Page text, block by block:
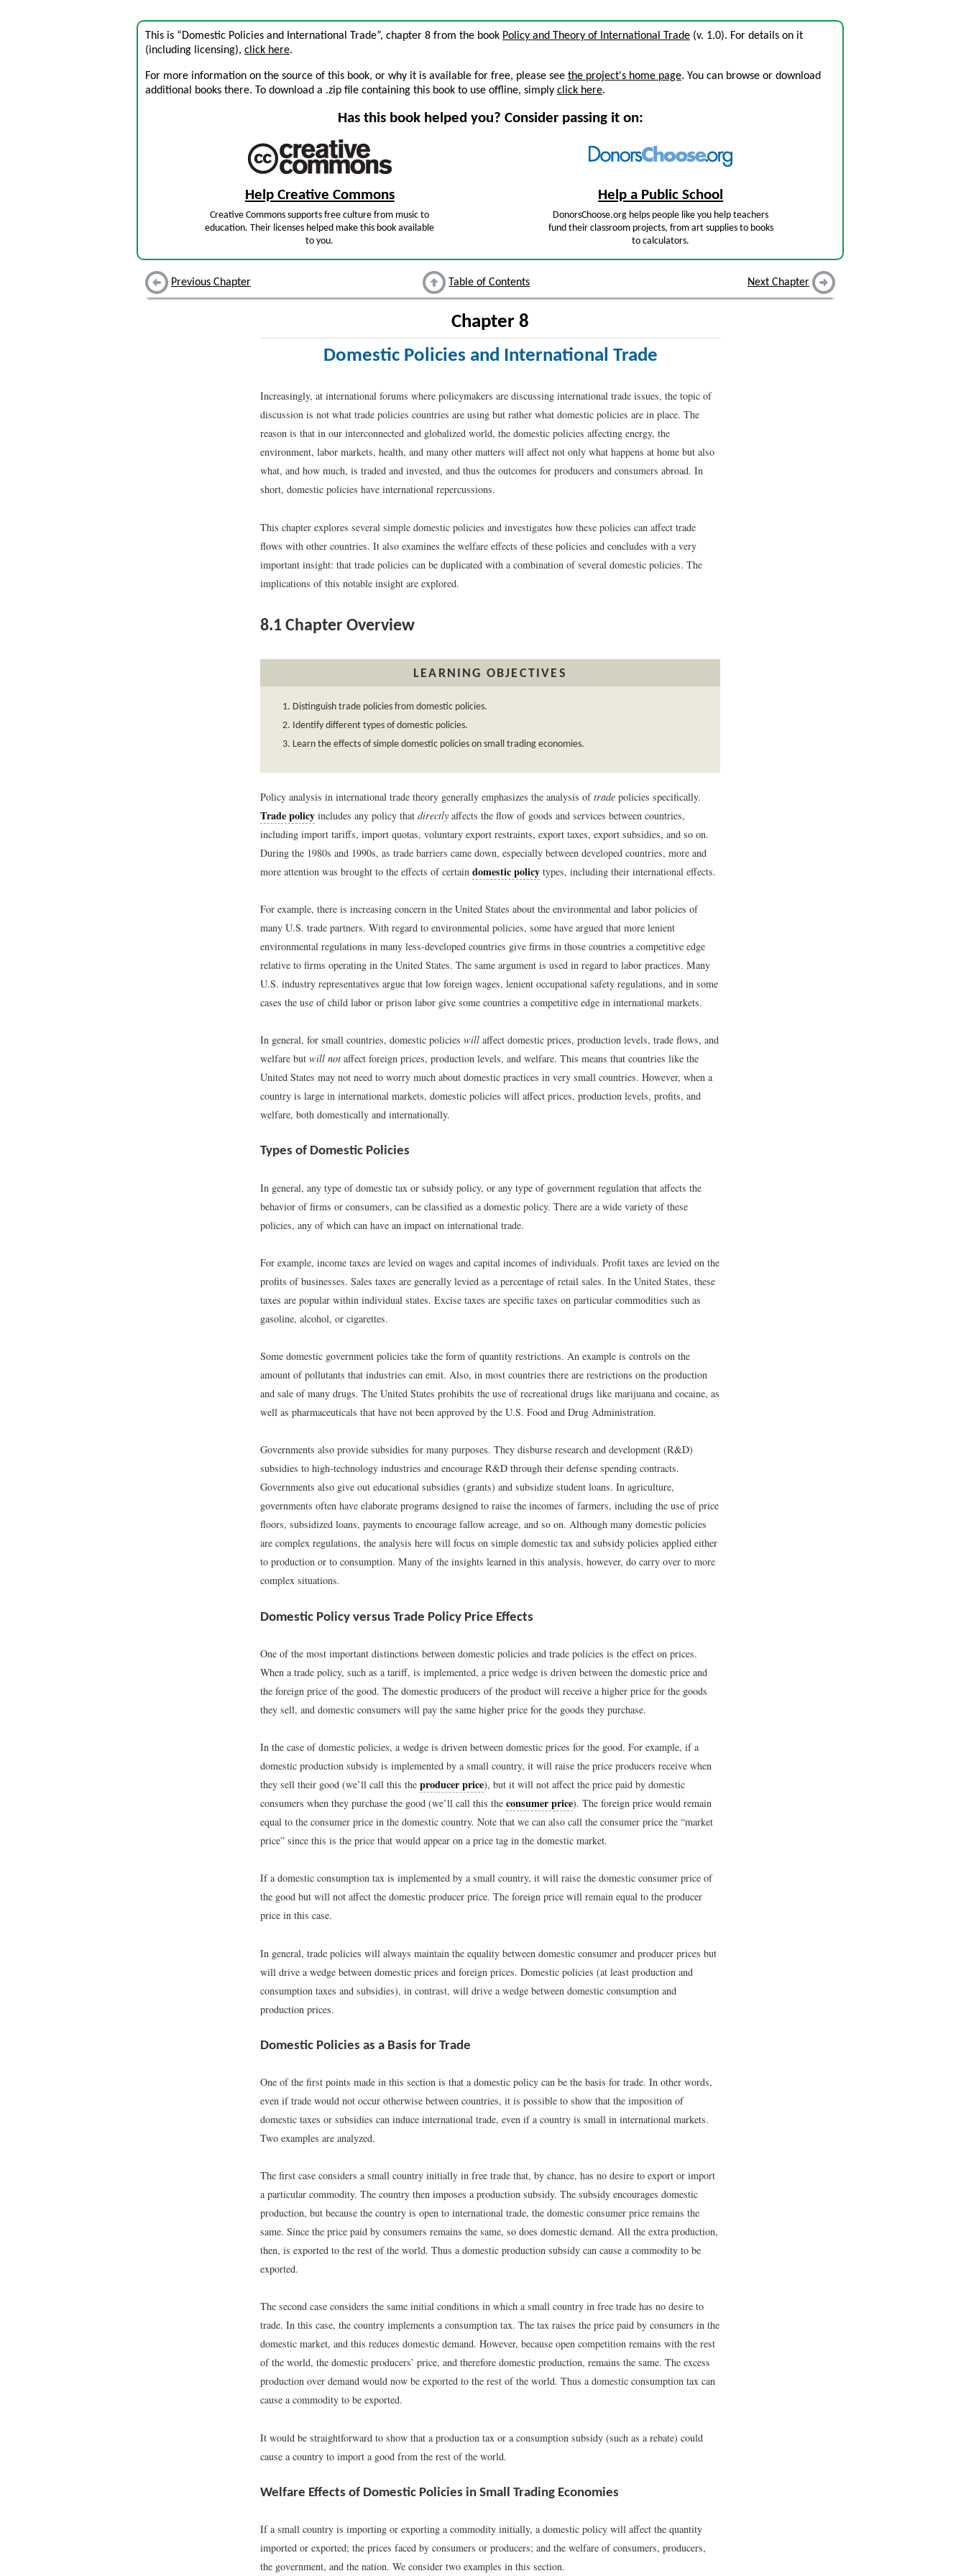
This is “Domestic Policies and International Trade”, chapter 8 from the book Policy and Theory of International Trade (v. 1.0). For details on it
(including licensing), click here.
For more information on the source of this book, or why it is available for free, please see the project's home page. You can browse or download
additional books there. To download a .zip file containing this book to use offline, simply click here.
Has this book helped you? Consider passing it on:
Help Creative Commons
Creative Commons supports free culture from music to
education. Their licenses helped make this book available
to you.
Help a Public School
DonorsChoose.org helps people like you help teachers
fund their classroom projects, from art supplies to books
to calculators.
Previous Chapter Table of Contents Next Chapter
Chapter 8
Domestic Policies and International Trade
Increasingly, at international forums where policymakers are discussing international trade issues, the topic of
discussion is not what trade policies countries are using but rather what domestic policies are in place. The
reason is that in our interconnected and globalized world, the domestic policies affecting energy, the
environment, labor markets, health, and many other matters will affect not only what happens at home but also
what, and how much, is traded and invested, and thus the outcomes for producers and consumers abroad. In
short, domestic policies have international repercussions.
This chapter explores several simple domestic policies and investigates how these policies can affect trade
flows with other countries. It also examines the welfare effects of these policies and concludes with a very
important insight: that trade policies can be duplicated with a combination of several domestic policies. The
implications of this notable insight are explored.
8.1 Chapter Overview
LEARNING OBJECTIVES
Distinguish trade policies from domestic policies.
Identify different types of domestic policies.
Learn the effects of simple domestic policies on small trading economies.
Policy analysis in international trade theory generally emphasizes the analysis oftrade policies specifically.
Trade policy includes any policy that directly affects the flow of goods and services between countries,
including import tariffs, import quotas, voluntary export restraints, export taxes, export subsidies, and so on.
During the 1980s and 1990s, as trade barriers came down, especially between developed countries, more and
more attention was brought to the effects of certain domestic policy types, including their international effects.
For example, there is increasing concern in the United States about the environmental and labor policies of
many U.S. trade partners. With regard to environmental policies, some have argued that more lenient
environmental regulations in many less-developed countries give firms in those countries a competitive edge
relative to firms operating in the United States. The same argument is used in regard to labor practices. Many
U.S. industry representatives argue that low foreign wages, lenient occupational safety regulations, and in some
cases the use of child labor or prison labor give some countries a competitive edge in international markets.
In general, for small countries, domestic policies will affect domestic prices, production levels, trade flows, and
welfare but will not affect foreign prices, production levels, and welfare. This means that countries like the
United States may not need to worry much about domestic practices in very small countries. However, when a
country is large in international markets, domestic policies will affect prices, production levels, profits, and
welfare, both domestically and internationally.
Types of Domestic Policies
In general, any type of domestic tax or subsidy policy, or any type of government regulation that affects the
behavior of firms or consumers, can be classified as a domestic policy. There are a wide variety of these
policies, any of which can have an impact on international trade.
For example, income taxes are levied on wages and capital incomes of individuals. Profit taxes are levied on the
profits of businesses. Sales taxes are generally levied as a percentage of retail sales. In the United States, these
taxes are popular within individual states. Excise taxes are specific taxes on particular commodities such as
gasoline, alcohol, or cigarettes.
Some domestic government policies take the form of quantity restrictions. An example is controls on the
amount of pollutants that industries can emit. Also, in most countries there are restrictions on the production
and sale of many drugs. The United States prohibits the use of recreational drugs like marijuana and cocaine, as
well as pharmaceuticals that have not been approved by the U.S. Food and Drug Administration.
Governments also provide subsidies for many purposes. They disburse research and development (R&D)
subsidies to high-technology industries and encourage R&D through their defense spending contracts.
Governments also give out educational subsidies (grants) and subsidize student loans. In agriculture,
governments often have elaborate programs designed to raise the incomes of farmers, including the use of price
floors, subsidized loans, payments to encourage fallow acreage, and so on. Although many domestic policies
are complex regulations, the analysis here will focus on simple domestic tax and subsidy policies applied either
to production or to consumption. Many of the insights learned in this analysis, however, do carry over to more
complex situations.
Domestic Policy versus Trade Policy Price Effects
One of the most important distinctions between domestic policies and trade policies is the effect on prices.
When a trade policy, such as a tariff, is implemented, a price wedge is driven between the domestic price and
the foreign price of the good. The domestic producers of the product will receive a higher price for the goods
they sell, and domestic consumers will pay the same higher price for the goods they purchase.
In the case of domestic policies, a wedge is driven between domestic prices for the good. For example, if a
domestic production subsidy is implemented by a small country, it will raise the price producers receive when
they sell their good (we’ll call this the producer price), but it will not affect the price paid by domestic
consumers when they purchase the good (we’ll call this the consumer price). The foreign price would remain
equal to the consumer price in the domestic country. Note that we can also call the consumer price the “market
price” since this is the price that would appear on a price tag in the domestic market.
If a domestic consumption tax is implemented by a small country, it will raise the domestic consumer price of
the good but will not affect the domestic producer price. The foreign price will remain equal to the producer
price in this case.
In general, trade policies will always maintain the equality between domestic consumer and producer prices but
will drive a wedge between domestic prices and foreign prices. Domestic policies (at least production and
consumption taxes and subsidies), in contrast, will drive a wedge between domestic consumption and
production prices.
Domestic Policies as a Basis for Trade
One of the first points made in this section is that a domestic policy can be the basis for trade. In other words,
even if trade would not occur otherwise between countries, it is possible to show that the imposition of
domestic taxes or subsidies can induce international trade, even if a country is small in international markets.
Two examples are analyzed.
The first case considers a small country initially in free trade that, by chance, has no desire to export or import
a particular commodity. The country then imposes a production subsidy. The subsidy encourages domestic
production, but because the country is open to international trade, the domestic consumer price remains the
same. Since the price paid by consumers remains the same, so does domestic demand. All the extra production,
then, is exported to the rest of the world. Thus a domestic production subsidy can cause a commodity to be
exported.
The second case considers the same initial conditions in which a small country in free trade has no desire to
trade. In this case, the country implements a consumption tax. The tax raises the price paid by consumers in the
domestic market, and this reduces domestic demand. However, because open competition remains with the rest
of the world, the domestic producers’ price, and therefore domestic production, remains the same. The excess
production over demand would now be exported to the rest of the world. Thus a domestic consumption tax can
cause a commodity to be exported.
It would be straightforward to show that a production tax or a consumption subsidy (such as a rebate) could
cause a country to import a good from the rest of the world.
Welfare Effects of Domestic Policies in Small Trading Economies
If a small country is importing or exporting a commodity initially, a domestic policy will affect the quantity
imported or exported; the prices faced by consumers or producers; and the welfare of consumers, producers,
the government, and the nation. We consider two examples in this section.